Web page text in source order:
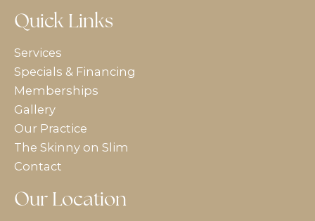
Quick Links
Services
Specials & Financing
Memberships
Gallery
Our Practice
The Skinny on Slim
Contact
Our Location